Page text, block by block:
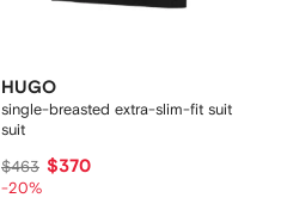
HUGO
single-breasted extra-slim-fit suit
suit
$463 $370
-20%